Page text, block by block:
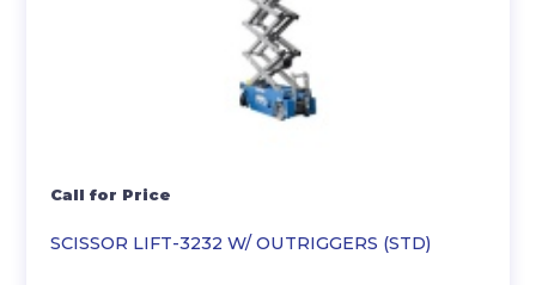
SCISSOR LIFT-3232 W/ OUTRIGGERS (STD)
Call for Price